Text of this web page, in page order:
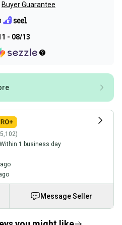
Buyer Guarantee
- 08/13
Within 1 business day
Message Seller